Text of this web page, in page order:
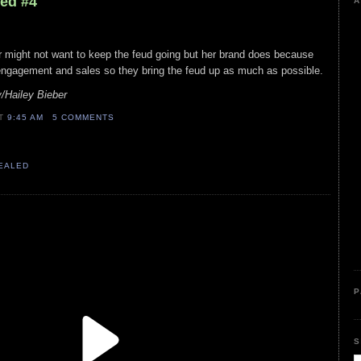
not want to keep the feud going but her brand does because
and sales so they bring the feud up as much as possible.
Hailey Bieber
9:45 AM 5 COMMENTS